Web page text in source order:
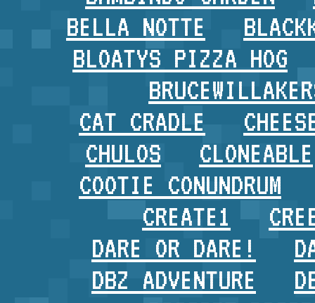
BELLA NOTTE
BLOATYS PIZZA HOG
CAT CRADLE
CHULOS
CLONEABLE
COOTIE CONUNDRUM
CREATE1
DARE OR DARE!
DBZ ADVENTURE